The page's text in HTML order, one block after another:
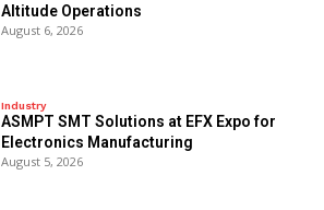
Altitude Operations
August 6, 2026
Industry
ASMPT SMT Solutions at EFX Expo for
Electronics Manufacturing
August 5, 2026